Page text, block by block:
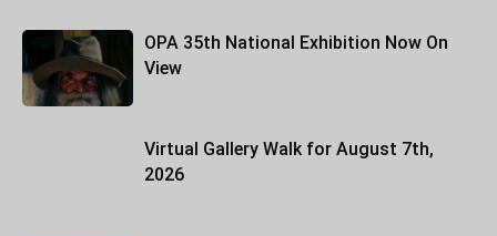
OPA 35th National Exhibition Now On
View
Virtual Gallery Walk for August 7th,
2026